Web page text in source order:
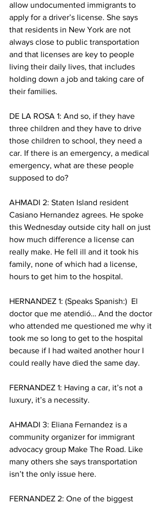
allow undocumented immigrants to
apply for a driver’s license. She says
that residents in New York are not
always close to public transportation
and that licenses are key to people
living their daily lives, that includes
holding down a job and taking care of
their families.
DE LA ROSA 1: And so, if they have
three children and they have to drive
those children to school, they need a
car. If there is an emergency, a medical
emergency, what are these people
supposed to do?
AHMADI 2: Staten Island resident
Casiano Hernandez agrees. He spoke
this Wednesday outside city hall on just
how much difference a license can
really make. He fell ill and it took his
family, none of which had a license,
hours to get him to the hospital.
HERNANDEZ 1: (Speaks Spanish:)  El
doctor que me atendió… And the doctor
who attended me questioned me why it
took me so long to get to the hospital
because if I had waited another hour I
could really have died the same day.
FERNANDEZ 1: Having a car, it’s not a
luxury, it’s a necessity.
AHMADI 3: Eliana Fernandez is a
community organizer for immigrant
advocacy group Make The Road. Like
many others she says transportation
isn’t the only issue here.
FERNANDEZ 2: One of the biggest